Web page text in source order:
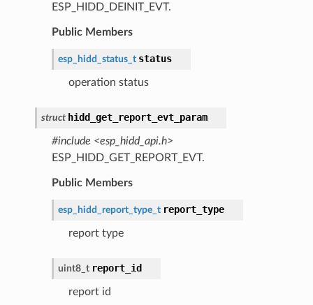
ESP_HIDD_DEINIT_EVT.
Public Members
esp_hidd_status_t status
operation status
struct hidd_get_report_evt_param
#include <esp_hidd_api.h>
ESP_HIDD_GET_REPORT_EVT.
Public Members
esp_hidd_report_type_t report_type
report type
uint8_t report_id
report id